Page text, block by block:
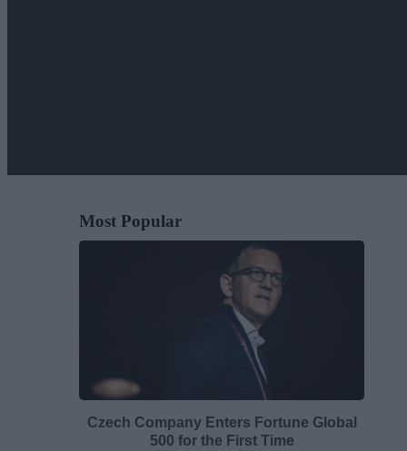
Most Popular
Czech Company Enters Fortune Global
500 for the First Time